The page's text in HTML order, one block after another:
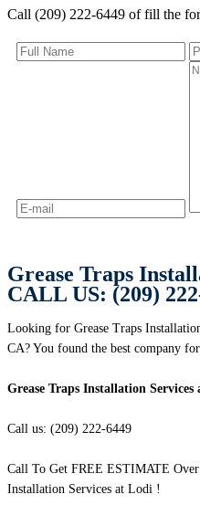
Call (209) 222-6449 of fill the
Grease Traps
CALL US: (209)
Looking for Grease Traps
CA? You found the best company
Grease Traps Installation Services
Call us: (209) 222-6449
Call To Get FREE ESTIMATE Over
Installation Services at Lodi !